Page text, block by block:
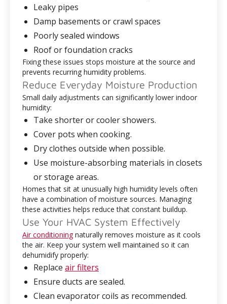
Leaky pipes
Damp basements or crawl spaces
Poorly sealed windows
Roof or foundation cracks
Fixing these issues stops moisture at the source and
prevents recurring humidity problems.
Reduce Everyday Moisture Production
Small daily adjustments can significantly lower indoor
humidity:
Take shorter or cooler showers.
Cover pots when cooking.
Dry clothes outside when possible.
Use moisture-absorbing materials in closets
or storage areas.
Homes that sit at unusually high humidity levels often
have a combination of moisture sources. Managing
these activities helps reduce that constant buildup.
Use Your HVAC System Effectively
Air conditioningnaturally removes moisture as it cools
the air. Keep your system well maintained so it can
dehumidify properly:
Replace air filters
Ensure ducts are sealed.
Clean evaporator coils as recommended.